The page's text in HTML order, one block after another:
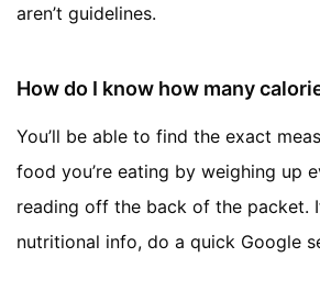
aren’t guidelines.
How do I know how many
You’ll be able to find the exact
food you’re eating by weighing up
reading off the back of the packet.
nutritional info, do a quick Google